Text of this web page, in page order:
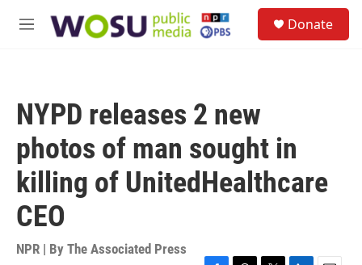
M
Donate
NYPD releases 2 new
photos of man sought in
killing of UnitedHealthcare
CEO
NPR | By The Associated Press